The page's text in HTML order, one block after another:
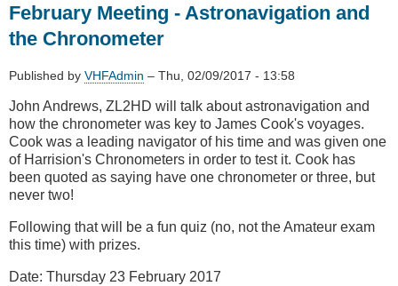
-
Kaikoura
Earthquake
recovery
February Meeting - Astronavigation and
the Chronometer
Published by VHFAdmin – Thu, 02/09/2017 - 13:58
John Andrews, ZL2HD will talk about astronavigation and
how the chronometer was key to James Cook's voyages.
Cook was a leading navigator of his time and was given one
of Harrision's Chronometers in order to test it. Cook has
been quoted as saying have one chronometer or three, but
never two!
Following that will be a fun quiz (no, not the Amateur exam
this time) with prizes.
Date: Thursday 23 February 2017